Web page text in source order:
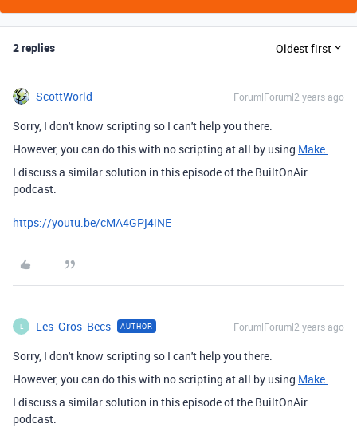
2 replies Oldest first
ScottWorld Forum|Forum|2 years ago
Sorry, I don't know scripting so I can't help you there.
However, you can do this with no scripting at all by using Make.
I discuss a similar solution in this episode of the BuiltOnAir
podcast:
https://youtu.be/cMA4GPj4iNE
L Les_Gros_Becs AUTHOR Forum|Forum|2 years ago
Sorry, I don't know scripting so I can't help you there.
However, you can do this with no scripting at all by using Make.
I discuss a similar solution in this episode of the BuiltOnAir
podcast: